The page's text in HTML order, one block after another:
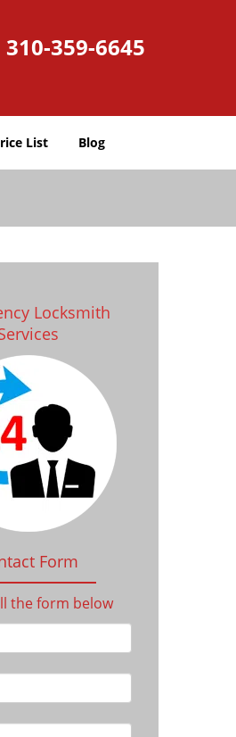
310-359-6645
List Blog
Locksmith
Form
the form below